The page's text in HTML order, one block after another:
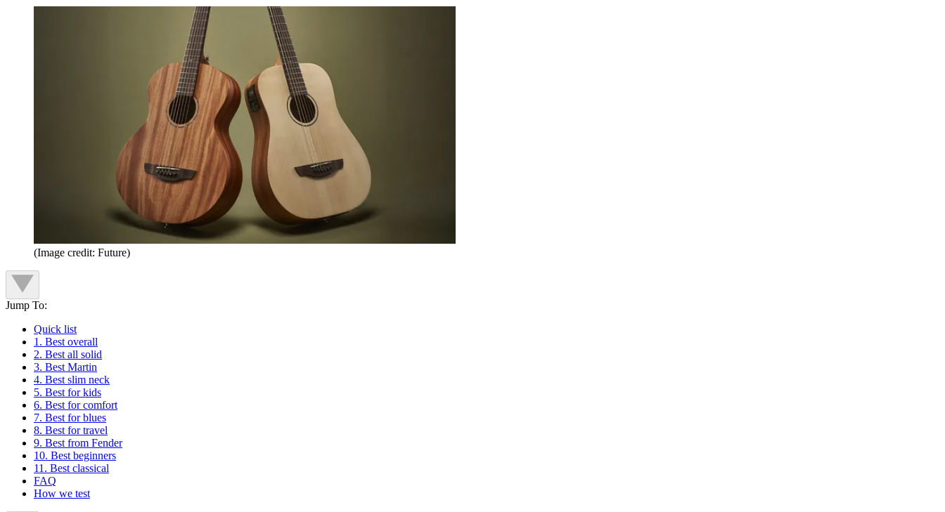
(Image credit: Future)
Jump To:
Quick list
1. Best overall
2. Best all solid
3. Best Martin
4. Best slim neck
5. Best for kids
6. Best for comfort
7. Best for blues
8. Best for travel
9. Best from Fender
10. Best beginners
11. Best classical
FAQ
How we test